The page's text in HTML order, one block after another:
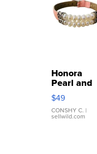
Honora
Pearl and
Pink
Leather
Bracelet
Adjustable
$49
CONSHY C. |
sellwild.com